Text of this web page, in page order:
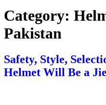
Category:
Pakistan
Safety, Style,
Helmet Will Be a